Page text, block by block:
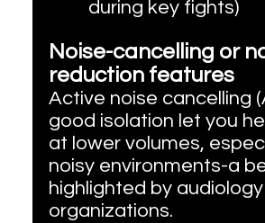
during key fights)
Noise-cancelling or
reduction features
Active noise cancelling
good isolation let you
at lower volumes,
noisy environments-a
highlighted by audiology
organizations.